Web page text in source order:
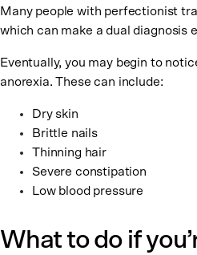
Many people with perfectionist
which can make a dual diagnosis
Eventually, you may begin to
anorexia. These can include:
Dry skin
Brittle nails
Thinning hair
Severe constipation
Low blood pressure
What to do if